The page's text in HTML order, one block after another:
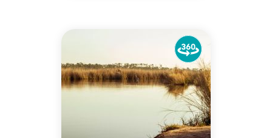
Watch
the
360-
degree
video
for